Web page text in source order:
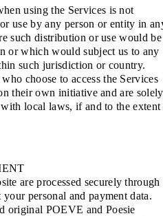
using the Services is not
use by any person or entity in
such distribution or use would be
or which would subject us to any
such jurisdiction or country.
choose to access the Services
their own initiative and are solely
local laws, if and to the extent
are processed securely through
personal and payment data.
original POEVE and Poesie